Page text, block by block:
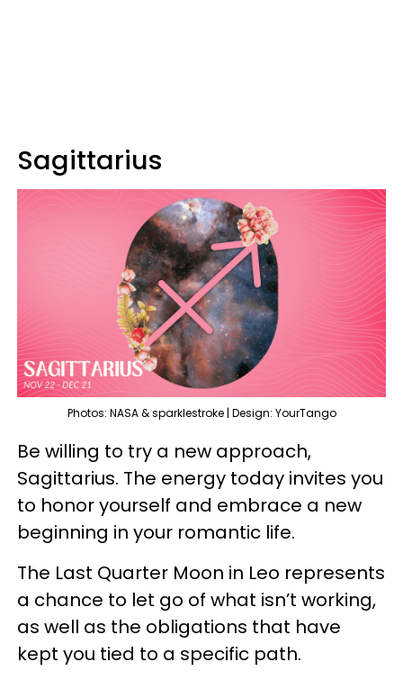
Sagittarius
Photos: NASA & sparklestroke | Design: YourTango
Be willing to try a new approach,
Sagittarius. The energy today invites you
to honor yourself and embrace a new
beginning in your romantic life.
The Last Quarter Moon in Leo represents
a chance to let go of what isn’t working,
as well as the obligations that have
kept you tied to a specific path.